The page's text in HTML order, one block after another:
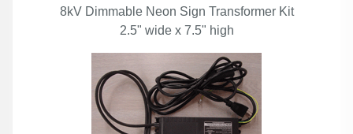
8kV Dimmable Neon Sign Transformer Kit
2.5" wide x 7.5" high